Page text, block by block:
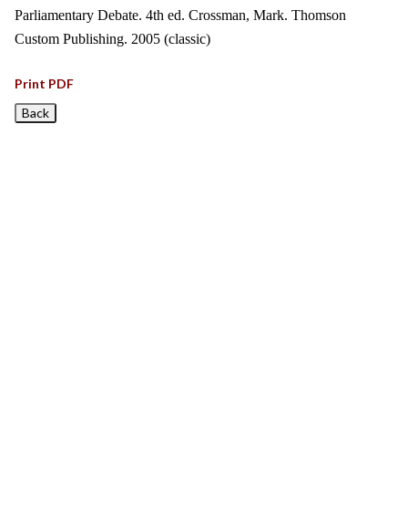
Parliamentary Debate. 4th ed. Crossman, Mark. Thomson
Custom Publishing. 2005 (classic)
Print PDF